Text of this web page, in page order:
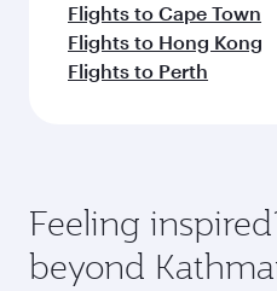
Flights to Cape Town
Flights to Hong Kong
Flights to Perth
Feeling
beyond